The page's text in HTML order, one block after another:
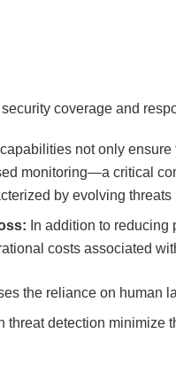
coverage and
not only ensure
monitoring—a critical
by evolving threats
In addition to reducing
costs associated
the reliance on human
detection minimize